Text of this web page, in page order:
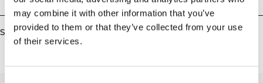
may combine it with other information that you’ve
provided to them or that they’ve collected from your use
of their services.
first time. This innovative technique involves knitting yarns in a zigzag
pattern along the fabric's length, creating a stable, durable, and lightweight
material. Explore the benefits of warp knit technology and experience the next
level of performance and design. 88% Polyamid, 12% Elastan
Similar products